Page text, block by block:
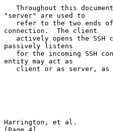
"server" are used to
connection.  The client
passively listens
entity may act as
Harrington, et al.